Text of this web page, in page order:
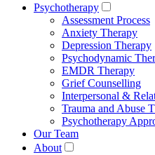
Psychotherapy
Assessment Process
Anxiety Therapy
Depression Therapy
Psychodynamic
EMDR Therapy
Grief Counselling
Interpersonal &
Trauma and Abuse
Psychotherapy
Our Team
About